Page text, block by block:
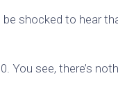
shocked to hear
see, there’s